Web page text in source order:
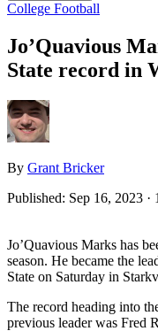
College Football
Jo’Quavious
State record in
By Grant Bricker
Published: Sep 16, 2023
Jo’Quavious Marks has
season. He became the
State on Saturday in
The record heading into
previous leader was Fred